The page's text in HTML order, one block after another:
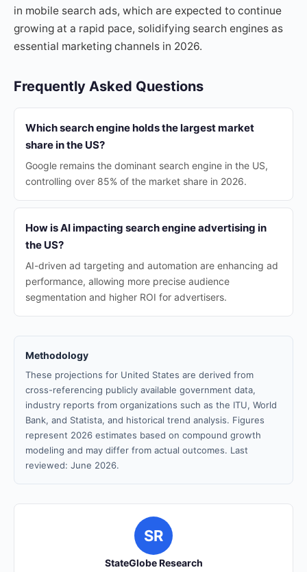
in mobile search ads, which are expected to continue
growing at a rapid pace, solidifying search engines as
essential marketing channels in 2026.
Frequently Asked Questions
Which search engine holds the largest market
share in the US?
Google remains the dominant search engine in the US,
controlling over 85% of the market share in 2026.
How is AI impacting search engine advertising in
the US?
AI-driven ad targeting and automation are enhancing ad
performance, allowing more precise audience
segmentation and higher ROI for advertisers.
Methodology
These projections for United States are derived from
cross-referencing publicly available government data,
industry reports from organizations such as the ITU, World
Bank, and Statista, and historical trend analysis. Figures
represent 2026 estimates based on compound growth
modeling and may differ from actual outcomes. Last
reviewed: June 2026.
SR
StateGlobe Research